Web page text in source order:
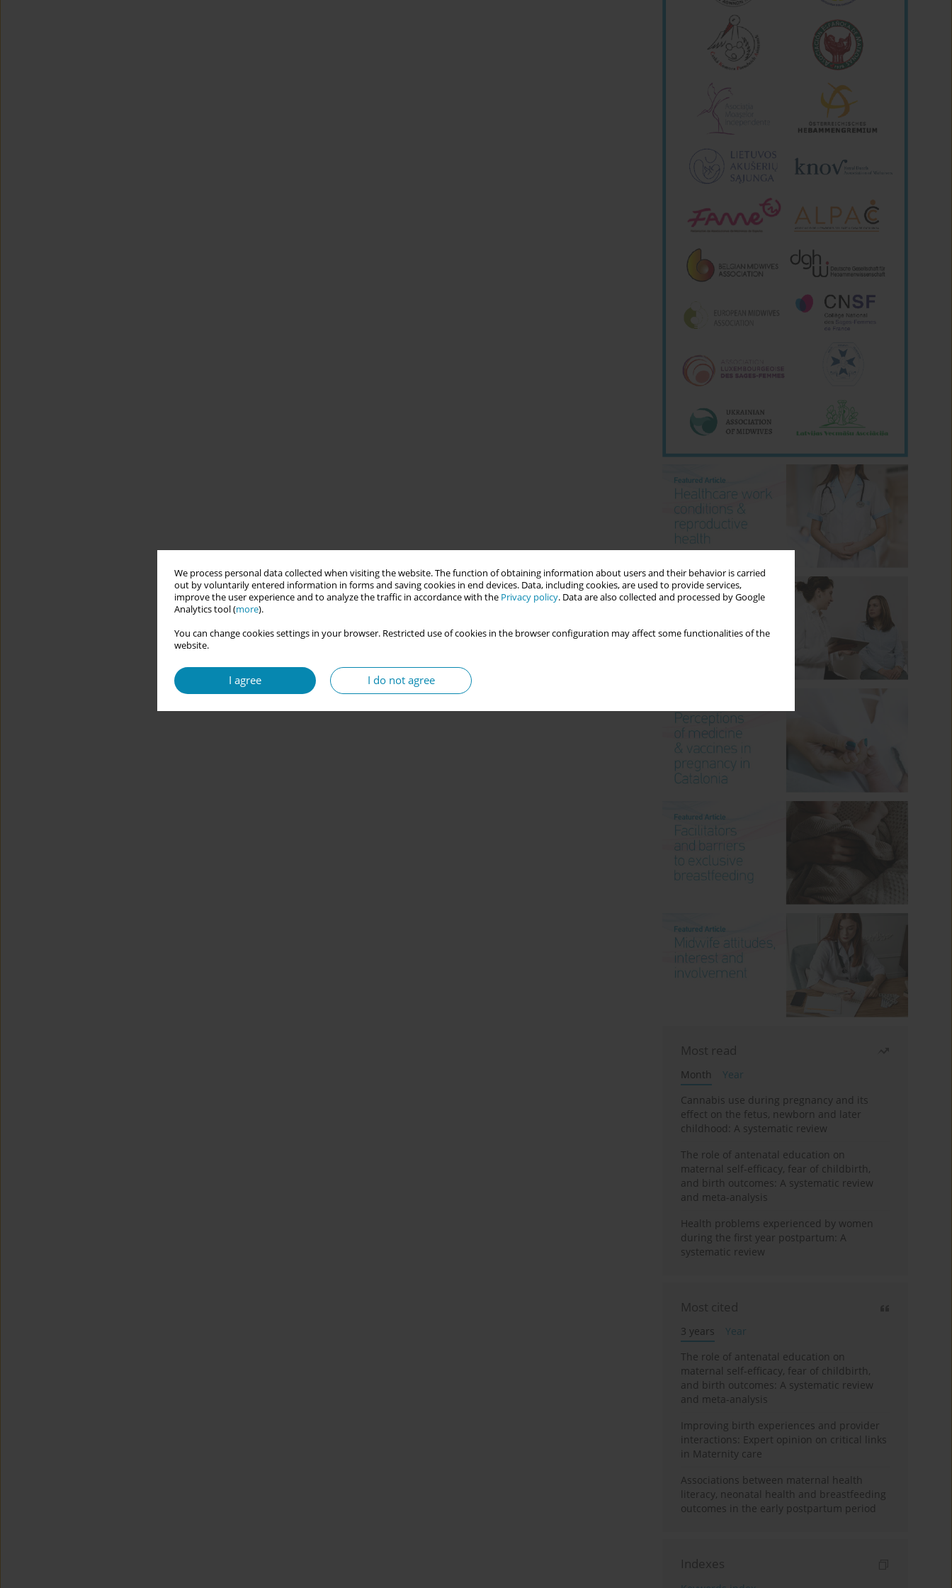
We process personal data collected when visiting the website. The function of obtaining information about users and their behavior is carried
out by voluntarily entered information in forms and saving cookies in end devices. Data, including cookies, are used to provide services,
improve the user experience and to analyze the traffic in accordance with the Privacy policy. Data are also collected and processed by Google
Analytics tool (more).
You can change cookies settings in your browser. Restricted use of cookies in the browser configuration may affect some functionalities of the
website.
I agree I do not agree
Most read
Month
Year
Cannabis use during pregnancy and its
effect on the fetus, newborn and later
childhood: A systematic review
The role of antenatal education on
maternal self-efficacy, fear of childbirth,
and birth outcomes: A systematic review
and meta-analysis
Health problems experienced by women
during the first year postpartum: A
systematic review
Most cited
3 years
Year
The role of antenatal education on
maternal self-efficacy, fear of childbirth,
and birth outcomes: A systematic review
and meta-analysis
Improving birth experiences and provider
interactions: Expert opinion on critical links
in Maternity care
Associations between maternal health
literacy, neonatal health and breastfeeding
outcomes in the early postpartum period
Indexes